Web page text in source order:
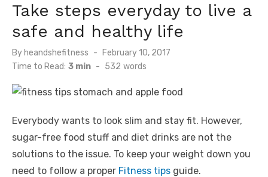
Take steps everyday to live a
safe and healthy life
By heandshefitness
Posted
on
February 10, 2017
Time to Read: 3 min - 532 words
Everybody wants to look slim and stay fit. However,
sugar-free food stuff and diet drinks are not the
solutions to the issue. To keep your weight down you
need to follow a proper Fitness tips guide.